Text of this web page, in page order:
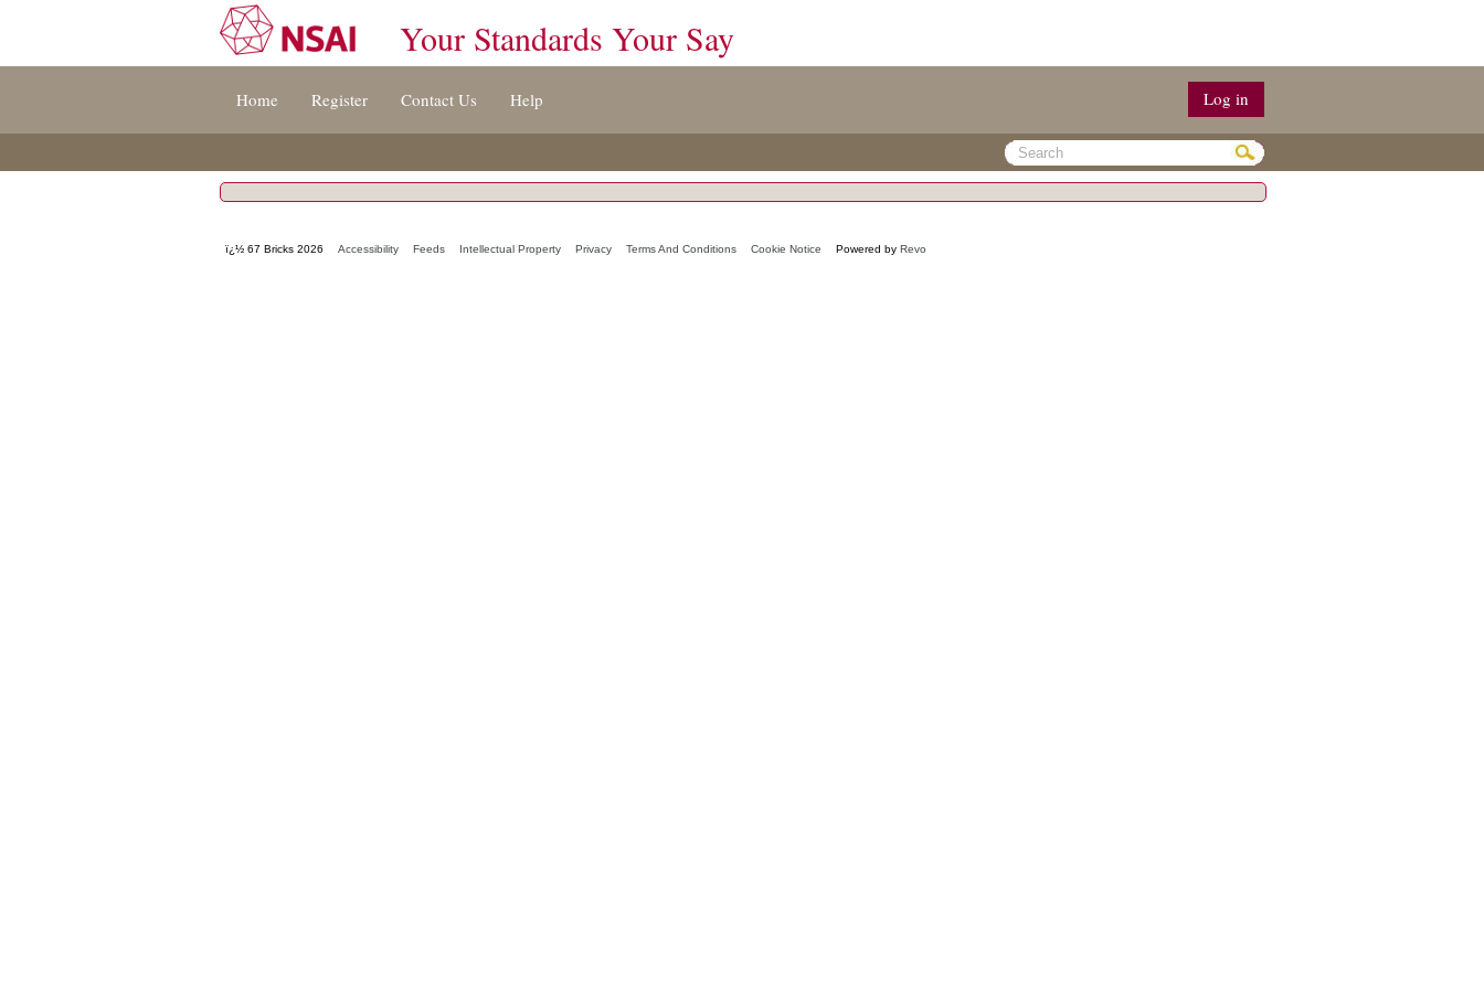
[s]
Your Standards Your Say
Home Register Contact Us Help Log in
ï¿½ 67 Bricks 2026 Accessibility Feeds Intellectual Property Privacy Terms And Conditions Cookie Notice Powered by Revo